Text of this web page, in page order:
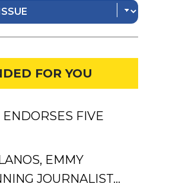
FOR YOU
ENDORSES FIVE
EMMY
JOURNALIST…